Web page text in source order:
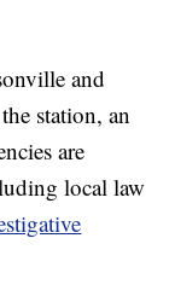
and
station, an
are
local law